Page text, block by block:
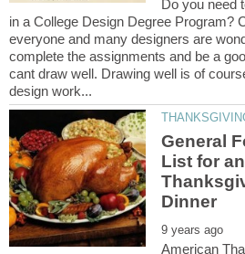
Do you need
in a College Design Degree Program?
everyone and many designers are
complete the assignments and be a
cant draw well. Drawing well is of
General
List for
American